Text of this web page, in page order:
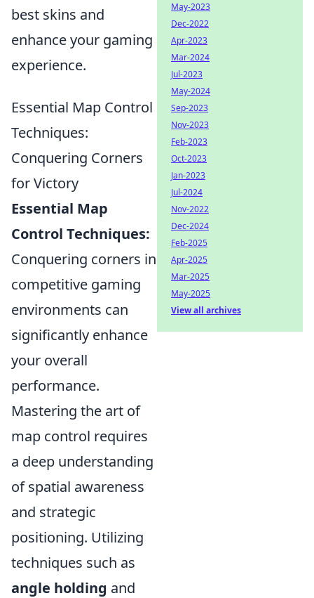
best skins and
enhance your gaming
experience.
Essential Map Control
Techniques:
Conquering Corners
for Victory
Essential Map
Control Techniques:
Conquering corners in
competitive gaming
environments can
significantly enhance
your overall
performance.
Mastering the art of
map control requires
a deep understanding
of spatial awareness
and strategic
positioning. Utilizing
techniques such as
angle holding and
May-2023
Dec-2022
Apr-2023
Mar-2024
Jul-2023
May-2024
Sep-2023
Nov-2023
Feb-2023
Oct-2023
Jan-2023
Jul-2024
Nov-2022
Dec-2024
Feb-2025
Apr-2025
Mar-2025
May-2025
View all archives